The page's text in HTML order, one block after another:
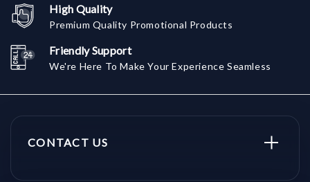
High Quality
Premium Quality Promotional Products
Friendly Support
We're Here To Make Your Experience Seamless
CONTACT US